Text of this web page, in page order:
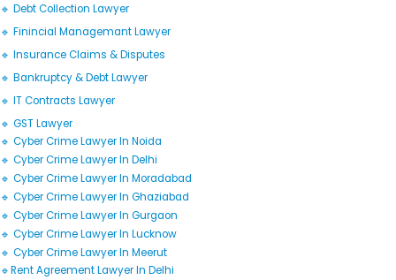
🔹 Debt Collection Lawyer
🔹 Finincial Managemant Lawyer
🔹 Insurance Claims & Disputes
🔹 Bankruptcy & Debt Lawyer
🔹 IT Contracts Lawyer
🔹 GST Lawyer
🔹 Cyber Crime Lawyer In Noida
🔹 Cyber Crime Lawyer In Delhi
🔹 Cyber Crime Lawyer In Moradabad
🔹 Cyber Crime Lawyer In Ghaziabad
🔹 Cyber Crime Lawyer In Gurgaon
🔹 Cyber Crime Lawyer In Lucknow
🔹 Cyber Crime Lawyer In Meerut
🔹Rent Agreement Lawyer In Delhi